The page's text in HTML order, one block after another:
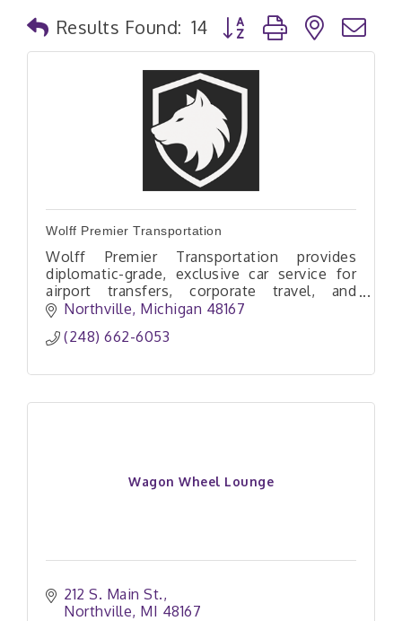
Results Found: 14 Button group with nested
Wolff Premier Transportation
Wolff Premier Transportation provides
diplomatic-grade, exclusive car service for
airport transfers, corporate travel, and
private aviation with comfort, privacy, and
Northville Michigan 48167
(248) 662-6053
Wagon Wheel Lounge
212 S. Main St.
Northville MI 48167